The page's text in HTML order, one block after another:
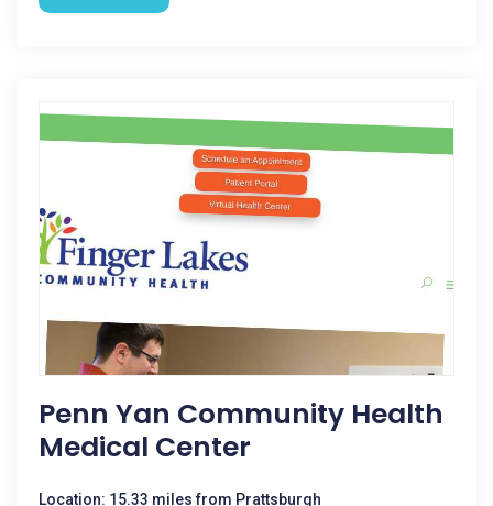
Penn Yan Community Health
Medical Center
Location: 15.33 miles from Prattsburgh